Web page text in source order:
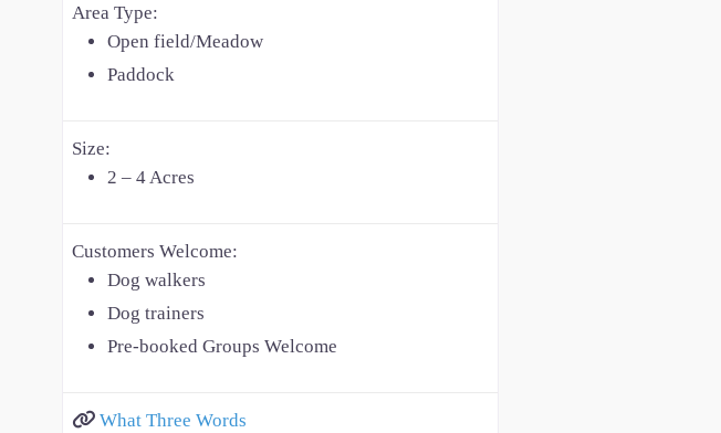
Area Type:
Open field/Meadow
Paddock
Size:
2 – 4 Acres
Customers Welcome:
Dog walkers
Dog trainers
Pre-booked Groups Welcome
What Three Words